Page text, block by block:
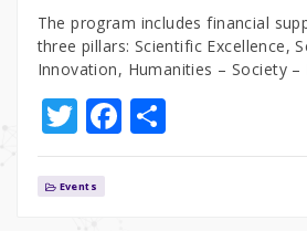
The program includes financial
three pillars: Scientific Excellence,
Innovation, Humanities – Society –
T
w
it
F
a
S
h
Events